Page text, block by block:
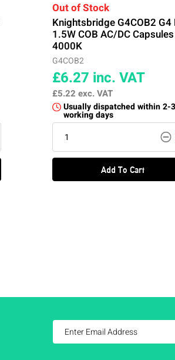
Out of Stock
Knightsbridge G4COB2 G4
1.5W COB AC/DC
4000K
G4COB2
£6.27 inc. VAT
£5.22exc. VAT
Usually dispatched within 2-3
working days
Add To Cart